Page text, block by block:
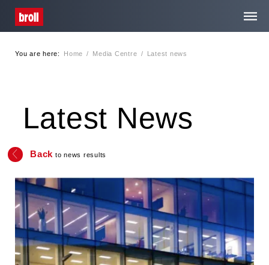
Contact
Privacy
You are here: Home / Media Centre / Latest news
Latest News
Back to news results